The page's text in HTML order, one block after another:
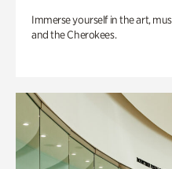
Immerse yourself in the art,
and the Cherokees.